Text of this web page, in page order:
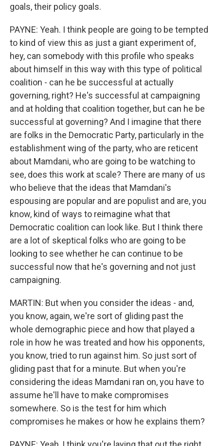
goals, their policy goals.
PAYNE: Yeah. I think people are going to be tempted
to kind of view this as just a giant experiment of,
hey, can somebody with this profile who speaks
about himself in this way with this type of political
coalition - can he be successful at actually
governing, right? He's successful at campaigning
and at holding that coalition together, but can he be
successful at governing? And I imagine that there
are folks in the Democratic Party, particularly in the
establishment wing of the party, who are reticent
about Mamdani, who are going to be watching to
see, does this work at scale? There are many of us
who believe that the ideas that Mamdani's
espousing are popular and are populist and are, you
know, kind of ways to reimagine what that
Democratic coalition can look like. But I think there
are a lot of skeptical folks who are going to be
looking to see whether he can continue to be
successful now that he's governing and not just
campaigning.
MARTIN: But when you consider the ideas - and,
you know, again, we're sort of gliding past the
whole demographic piece and how that played a
role in how he was treated and how his opponents,
you know, tried to run against him. So just sort of
gliding past that for a minute. But when you're
considering the ideas Mamdani ran on, you have to
assume he'll have to make compromises
somewhere. So is the test for him which
compromises he makes or how he explains them?